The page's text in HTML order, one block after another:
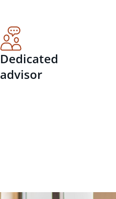
Dedicated
advisor